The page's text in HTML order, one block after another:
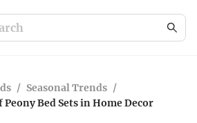
/ Seasonal Trends /
Bed Sets in Home Decor